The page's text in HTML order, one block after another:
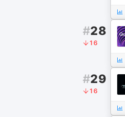
#28
16
#29
16